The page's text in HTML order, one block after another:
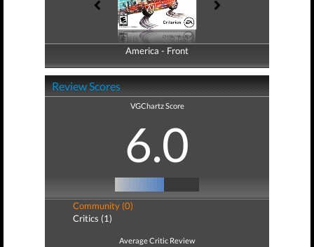
America - Front
America - Back
Review Scores
VGChartz Score
6.0
Community (0)
Critics (1)
Average Critic Review